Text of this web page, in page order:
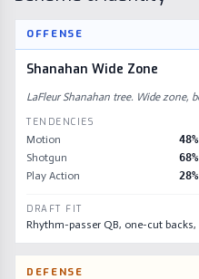
OFFENSE
Shanahan Wide Zone
LaFleur Shanahan tree. Wide zone,
TENDENCIES
Motion 48%
Shotgun
68%
Play Action
28%
DRAFT FIT
Rhythm-passer QB, one-cut
DEFENSE